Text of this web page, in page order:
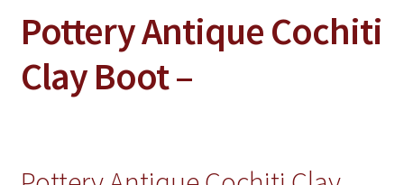
Holiday Specials
Home & Camp
Books
Pottery Antique Cochiti
Clay Boot –